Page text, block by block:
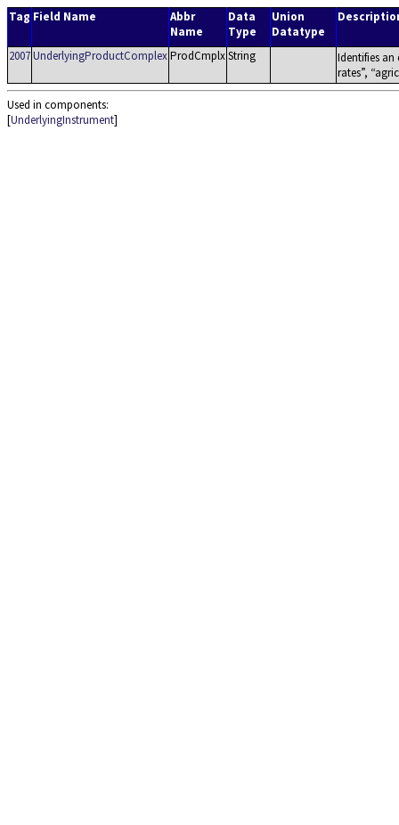
Tag Field Name
Abbr
Name
Data
Type
Union
Datatype
2007UnderlyingProductComplexProdCmplxString
Identifies
rates ,
Used in components:
[UnderlyingInstrument]